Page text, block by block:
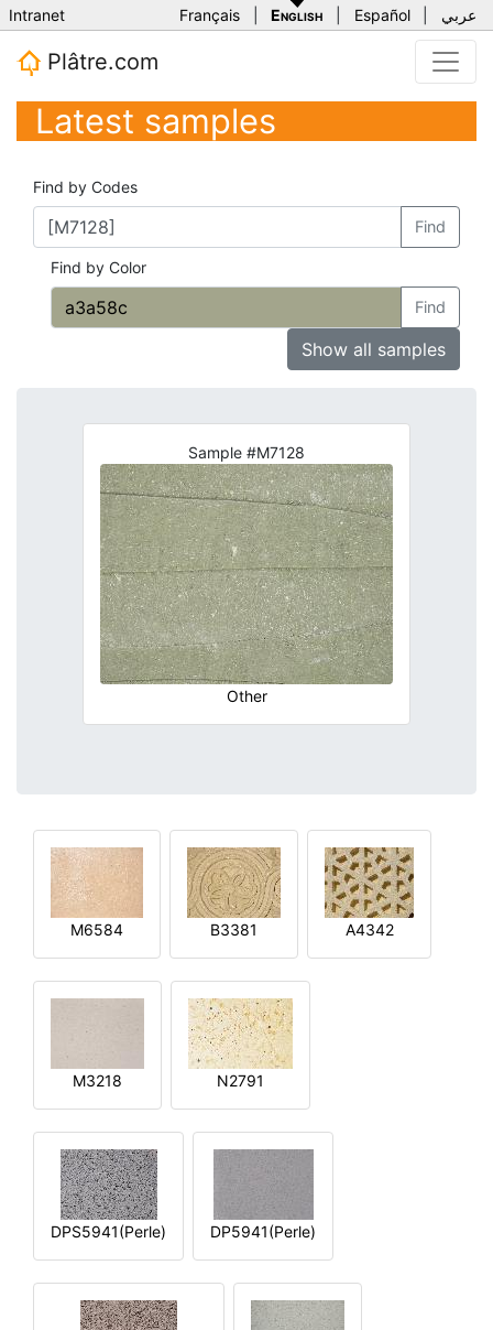
Intranet Français English Español عربي
Plâtre.com
Latest samples
Find by Codes
Find
Find by Color
Find
Show all samples
Sample #M7128
Other
M6584 B3381 A4342
M3218 N2791
DPS5941(Perle) DP5941(Perle)